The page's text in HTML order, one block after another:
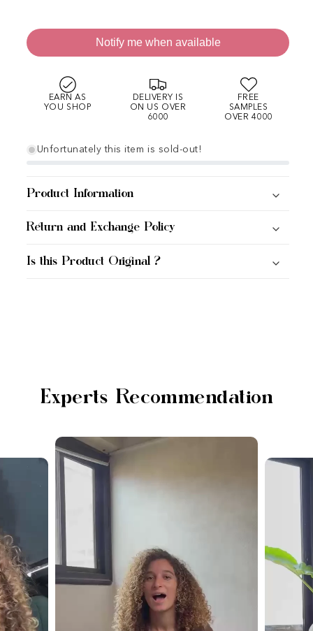
Notify me when available
EARN AS
YOU SHOP
DELIVERY IS
ON US OVER
6000
FREE
SAMPLES
OVER 4000
Unfortunately this item is sold-out!
Product Information
Return and Exchange Policy
Is this Product Original ?
Experts Recommendation